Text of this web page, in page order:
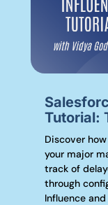
Tutorial:
Discover
your major
track of
through
Influence